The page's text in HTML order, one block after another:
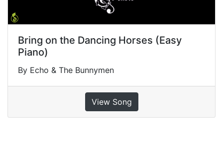
Bring on the Dancing Horses (Easy
Piano)
By Echo & The Bunnymen
View Song